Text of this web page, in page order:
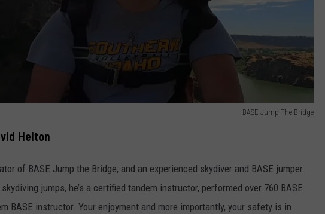
BASE Jump The Bridge
Helton
of BASE Jump the Bridge, and an experienced skydiver and BASE jumper.
jumps, he’s a certified tandem instructor, performed over 760 BASE
BASE instructor. Your enjoyment and more importantly, your safety is in